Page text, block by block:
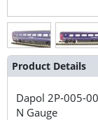
Product Details
Dapol 2P-005-
N Gauge